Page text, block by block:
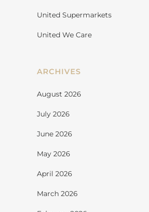
United Supermarkets
United We Care
ARCHIVES
August 2026
July 2026
June 2026
May 2026
April 2026
March 2026